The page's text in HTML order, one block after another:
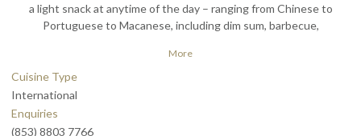
a light snack at anytime of the day – ranging from Chinese to
Portuguese to Macanese, including dim sum, barbecue,
More
Cuisine Type
International
Enquiries
(853) 8803 7766